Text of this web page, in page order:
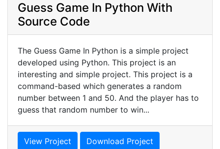
Guess Game In Python With
Source Code
The Guess Game In Python is a simple project
developed using Python. This project is an
interesting and simple project. This project is a
command-based which generates a random
number between 1 and 50. And the player has to
guess that random number to win...
View Project Download Project